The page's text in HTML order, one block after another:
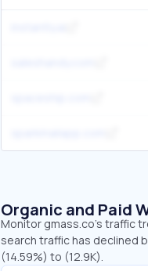
Organic and Paid
Monitor gmass.co's traffic
search traffic has declined
(14.59%) to (12.9K).